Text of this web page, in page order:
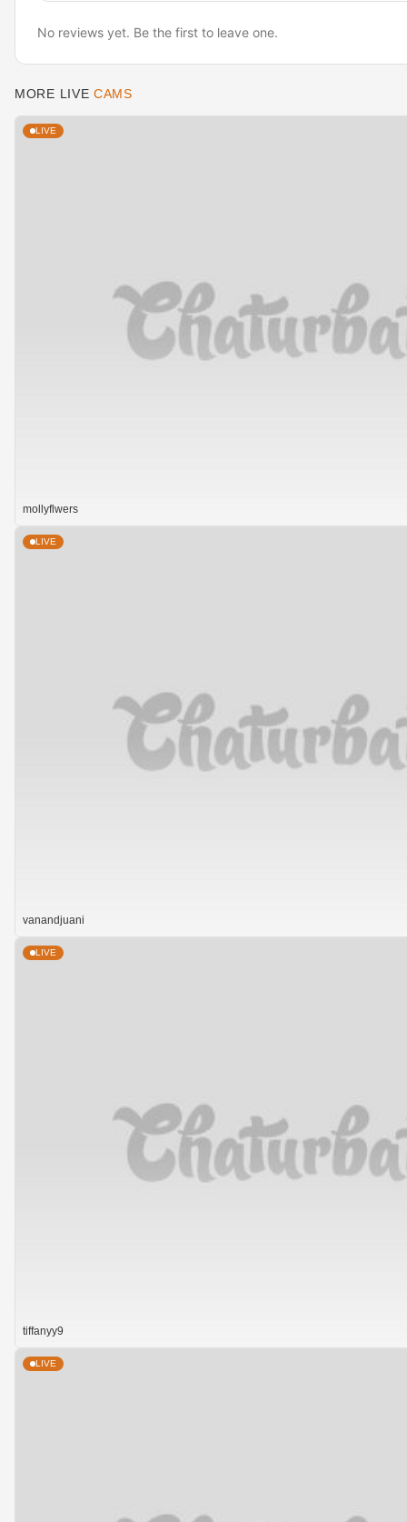
No reviews yet. Be the first to leave one.
MORE LIVE CAMS
LIVE
mollyflwers
LIVE
vanandjuani
LIVE
tiffanyy9
LIVE